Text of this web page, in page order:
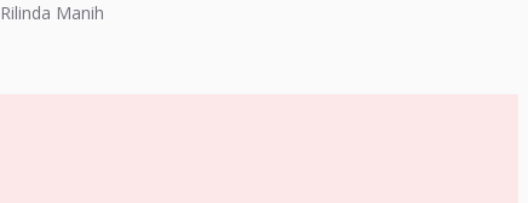
growing national outrage...
Rilinda Manih